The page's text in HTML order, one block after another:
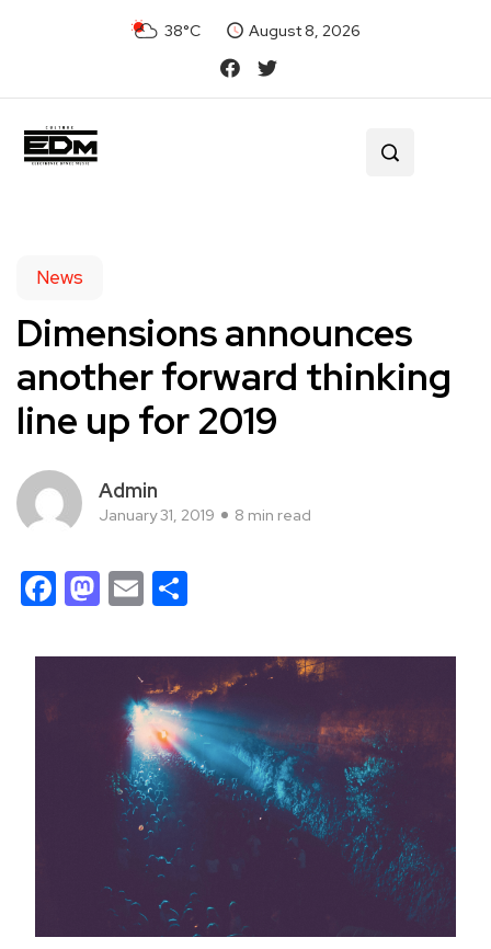
38°C August 8, 2026
News
Dimensions announces
another forward thinking
line up for 2019
Admin
January 31, 2019 8 min read
Facebook
Mastodon
Email